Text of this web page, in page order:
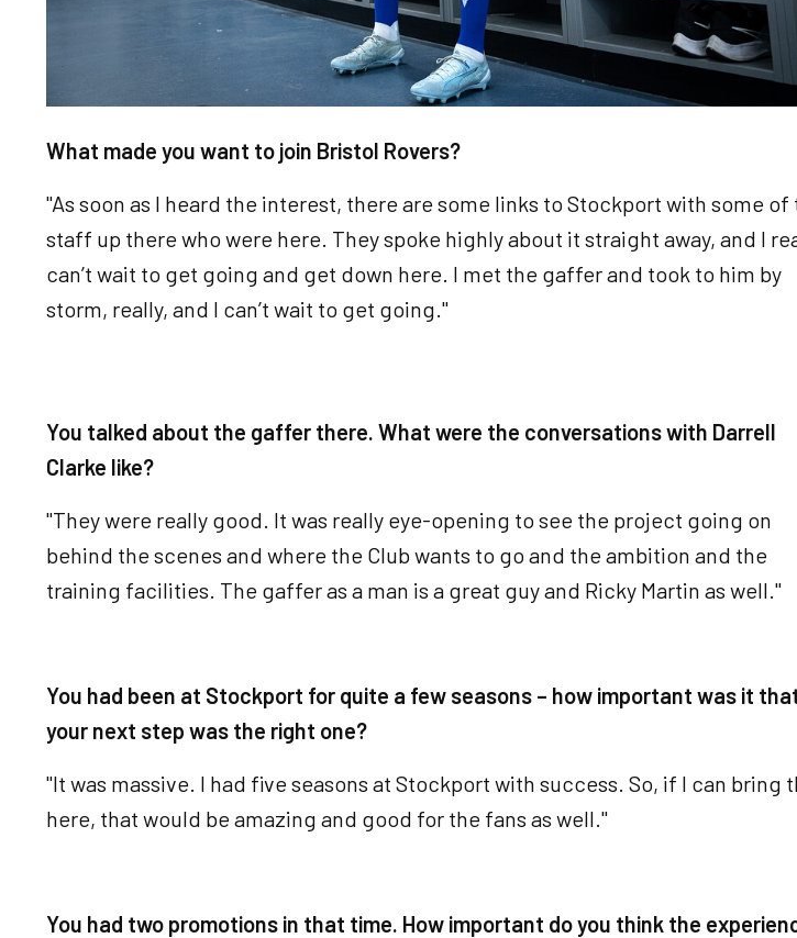
What made you want to join Bristol Rovers?
"As soon as I heard the interest, there are some links to Stockport with some of
staff up there who were here. They spoke highly about it straight away, and I
can’t wait to get going and get down here. I met the gaffer and took to him by
storm, really, and I can’t wait to get going."
You talked about the gaffer there. What were the conversations with Darrell
Clarke like?
"They were really good. It was really eye-opening to see the project going on
behind the scenes and where the Club wants to go and the ambition and the
training facilities. The gaffer as a man is a great guy and Ricky Martin as well."
You had been at Stockport for quite a few seasons – how important was it
your next step was the right one?
"It was massive. I had five seasons at Stockport with success. So, if I can bring
here, that would be amazing and good for the fans as well."
You had two promotions in that time. How important do you think the